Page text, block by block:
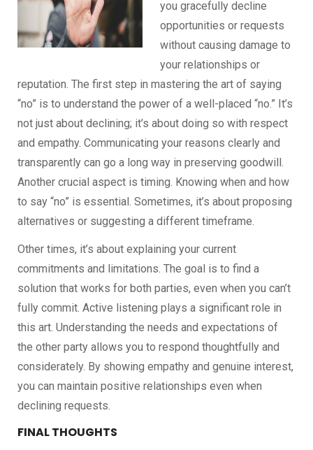
you gracefully decline
opportunities or requests
without causing damage to
your relationships or
reputation. The first step in mastering the art of saying
“no” is to understand the power of a well-placed “no.” It’s
not just about declining; it’s about doing so with respect
and empathy. Communicating your reasons clearly and
transparently can go a long way in preserving goodwill.
Another crucial aspect is timing. Knowing when and how
to say “no” is essential. Sometimes, it’s about proposing
alternatives or suggesting a different timeframe.
Other times, it’s about explaining your current
commitments and limitations. The goal is to find a
solution that works for both parties, even when you can’t
fully commit. Active listening plays a significant role in
this art. Understanding the needs and expectations of
the other party allows you to respond thoughtfully and
considerately. By showing empathy and genuine interest,
you can maintain positive relationships even when
declining requests.
FINAL THOUGHTS